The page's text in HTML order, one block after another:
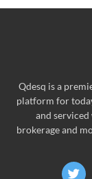
Qdesq is a
platform for
and
brokerage and